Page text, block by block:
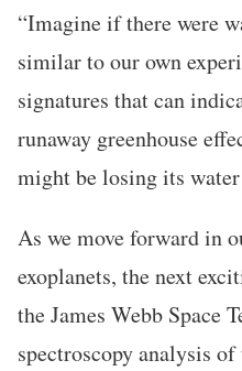
“Imagine if there were
similar to our own
signatures that can
runaway greenhouse
might be losing its water
As we move forward in
exoplanets, the next
the James Webb Space
spectroscopy analysis